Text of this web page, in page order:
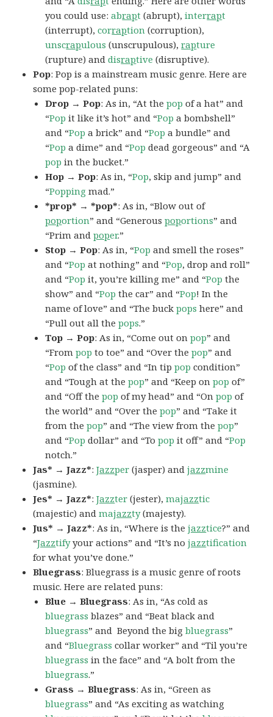
you could use:abrapt (abrupt),interrapt
(interrupt),corraption (corruption),
unscrapulous (unscrupulous),rapture
(rupture) anddisraptive (disruptive).
Pop: Pop is a mainstream music genre. Here are
some pop-related puns:
Drop → Pop: As in, “At thepop of a hat” and
“Pop it like it’s hot” and “Pop a bombshell”
and “Pop a brick” and “Pop a bundle” and
“Pop a dime” and “Pop dead gorgeous” and “A
pop in the bucket.”
Hop → Pop: As in, “Pop, skip and jump” and
“Popping mad.”
*prop* → *pop*: As in, “Blow out of
poportion” and “Generouspoportions” and
“Prim andpoper.”
Stop → Pop: As in, “Pop and smell the roses”
and “Pop at nothing” and “Pop, drop and roll”
and “Pop it, you’re killing me” and “Pop the
show” and “Pop the car” and “Pop! In the
name of love” and “The buckpops here” and
“Pull out all thepops.”
Top → Pop: As in, “Come out onpop” and
“Frompop to toe” and “Over thepop” and
“Pop of the class” and “In tippop condition”
and “Tough at thepop” and “Keep onpop of”
and “Off thepop of my head” and “Onpop of
the world” and “Over thepop” and “Take it
from thepop” and “The view from thepop”
and “Pop dollar” and “Topop it off” and “Pop
notch.”
Jas* → Jazz*:Jazzper (jasper) andjazzmine
(jasmine).
Jes* → Jazz*:Jazzter (jester),majazztic
(majestic) andmajazzty(majesty).
Jus* → Jazz*: As in, “Where is thejazztice?” and
“Jazztifyyour actions” and “It’s nojazztification
for what you’ve done.”
Bluegrass: Bluegrass is a music genre of roots
music. Here are related puns:
Blue → Bluegrass: As in, “As cold as
bluegrass blazes” and “Beat black and
bluegrass” and Beyond the bigbluegrass”
and “Bluegrass collar worker” and “Til you’re
bluegrass in the face” and “A bolt from the
bluegrass.”
Grass → Bluegrass: As in, “Green as
bluegrass” and “As exciting as watching